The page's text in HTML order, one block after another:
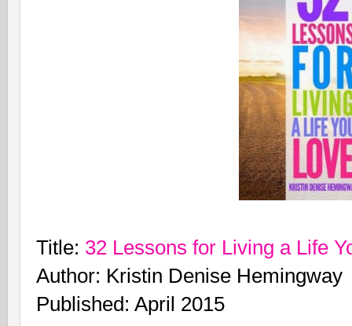
Title: 32 Lessons for Living a Life
Author: Kristin Denise Hemingway
Published: April 2015